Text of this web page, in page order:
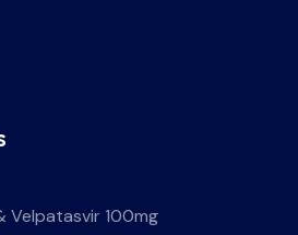
Velpatasvir 100mg